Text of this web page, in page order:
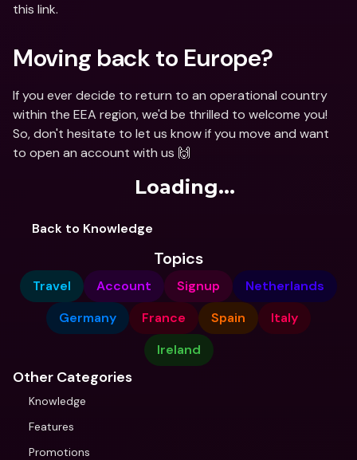
this link.
Moving back to Europe?
If you ever decide to return to an operational country
within the EEA region, we'd be thrilled to welcome you!
So, don't hesitate to let us know if you move and want
to open an account with us 🙌
Loading...
Back to Knowledge
Topics
Travel Account Signup
Netherlands
Germany
France Spain
Italy
Ireland
Other Categories
Knowledge
Features
Promotions